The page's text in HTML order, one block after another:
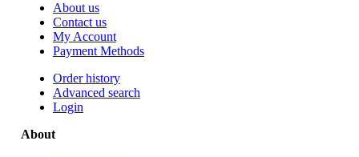
About us
Contact us
My Account
Payment Methods
Order history
Advanced search
Login
About